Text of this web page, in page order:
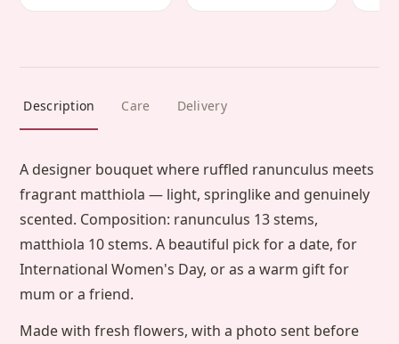
Description Care Delivery
A designer bouquet where ruffled ranunculus meets
fragrant matthiola — light, springlike and genuinely
scented. Composition: ranunculus 13 stems,
matthiola 10 stems. A beautiful pick for a date, for
International Women's Day, or as a warm gift for
mum or a friend.
Made with fresh flowers, with a photo sent before